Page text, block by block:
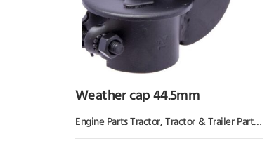
Weather cap 44.5mm
Engine Parts Tractor,Tractor & Trailer Parts ,